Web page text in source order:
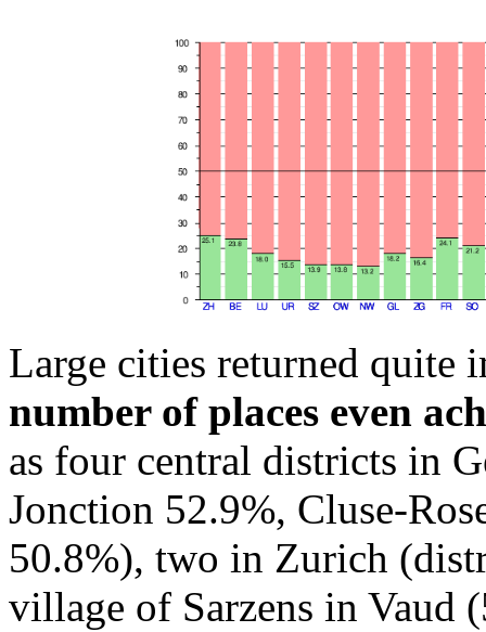
Large cities returned quite
number of places even
as four central districts in
Jonction 52.9%, Cluse-
50.8%), two in Zurich
village of Sarzens in Vaud